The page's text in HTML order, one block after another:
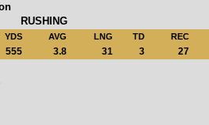
RUSHING
YDS AVG LNG TD REC
555 3.8 31 3 27